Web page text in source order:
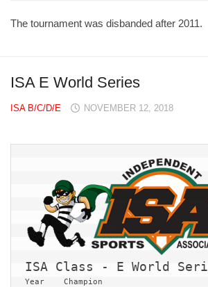
The tournament was disbanded after 2011.
ISA E World Series
ISA B/C/D/E NOVEMBER 12, 2018
ISA Class - E World
Year	Champion